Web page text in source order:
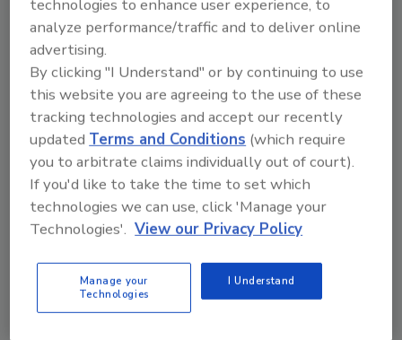
Consider that the transmission of illness from
food workers to the food they are handling is
the implicated cause of 18 percent of
foodborne illness outbreaks. Over one-half of
all food workers (58%) reported they had
worked a shift while ill. According to the
Restaurant Opportunities Centers United, 63
percent of the restaurant workers admit that
they turn up for work when they were
hands, inadequate hand washing and lack of
use of gloves during food preparation by a
technologies to enhance user experience, to
analyze performance/traffic and to deliver online
advertising.
By clicking "I Understand" or by continuing to use
this website you are agreeing to the use of these
tracking technologies and accept our recently
updatedTerms and Conditions (which require
you to arbitrate claims individually out of court).
If you'd like to take the time to set which
technologies we can use, click 'Manage your
Technologies'. View our Privacy Policy
Manage your
Technologies
I Understand